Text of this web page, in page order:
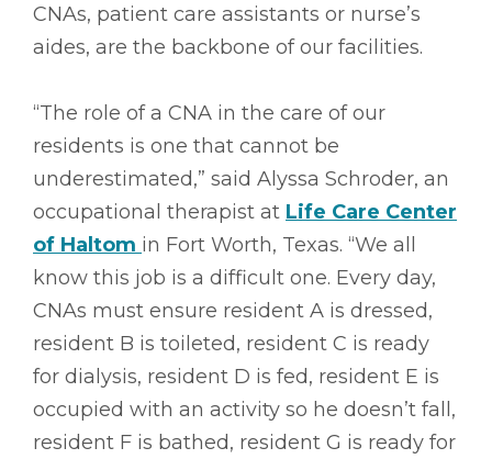
CNAs, patient care assistants or nurse’s
aides, are the backbone of our facilities.
“The role of a CNA in the care of our
residents is one that cannot be
underestimated,” said Alyssa Schroder, an
occupational therapist at Life Care Center
of Haltom in Fort Worth, Texas. “We all
know this job is a difficult one. Every day,
CNAs must ensure resident A is dressed,
resident B is toileted, resident C is ready
for dialysis, resident D is fed, resident E is
occupied with an activity so he doesn’t fall,
resident F is bathed, resident G is ready for